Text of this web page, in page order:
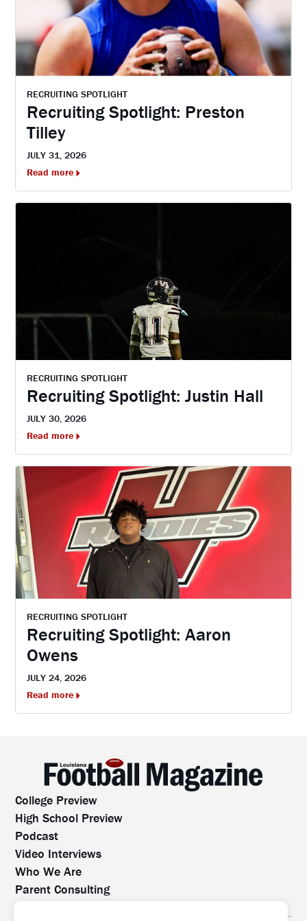
RECRUITING SPOTLIGHT
Recruiting Spotlight: Preston
Tilley
JULY 31, 2026
Read more
RECRUITING SPOTLIGHT
Recruiting Spotlight: Justin Hall
JULY 30, 2026
Read more
RECRUITING SPOTLIGHT
Recruiting Spotlight: Aaron
Owens
JULY 24, 2026
Read more
College Preview
High School Preview
Podcast
Video Interviews
Who We Are
Parent Consulting